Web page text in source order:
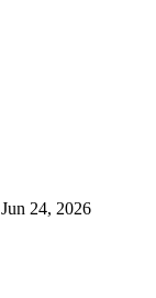
Jun 24, 2026